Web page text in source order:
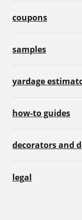
coupons
samples
yardage
how-to guides
decorators and
legal